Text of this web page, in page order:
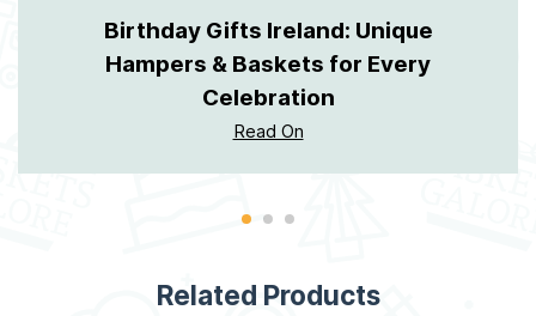
Birthday Gifts Ireland: Unique
Hampers & Baskets for Every
Celebration
Read On
Related Products